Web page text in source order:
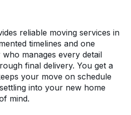
reliable moving services in
timelines and one
manages every detail
final delivery. You get a
your move on schedule
into your new home
mind.